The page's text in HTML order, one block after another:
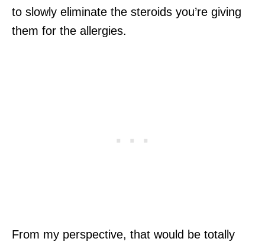
to slowly eliminate the steroids you’re giving
them for the allergies.
From my perspective, that would be totally